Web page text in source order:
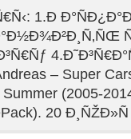
1.Ð
– Super
(2005-
20